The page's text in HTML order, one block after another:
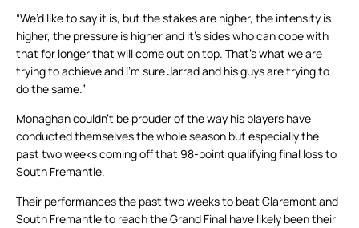
“We’d like to say it is, but the stakes are higher, the intensity is
higher, the pressure is higher and it’s sides who can cope with
that for longer that will come out on top. That’s what we are
trying to achieve and I’m sure Jarrad and his guys are trying to
do the same.”
Monaghan couldn’t be prouder of the way his players have
conducted themselves the whole season but especially the
past two weeks coming off that 98-point qualifying final loss to
South Fremantle.
Their performances the past two weeks to beat Claremont and
South Fremantle to reach the Grand Final have likely been their